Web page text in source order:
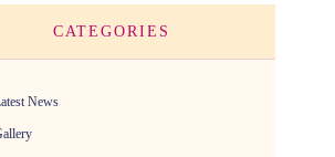
CATEGORIES
News